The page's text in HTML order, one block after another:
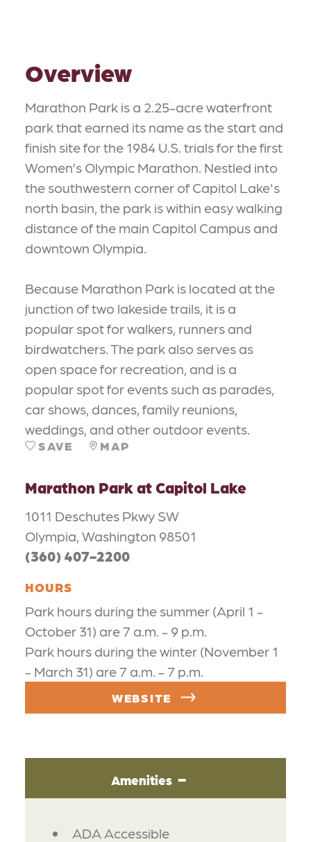
Overview
Marathon Park is a 2.25-acre waterfront
park that earned its name as the start and
finish site for the 1984 U.S. trials for the first
Women’s Olympic Marathon. Nestled into
the southwestern corner of Capitol Lake's
north basin, the park is within easy walking
distance of the main Capitol Campus and
downtown Olympia.
Because Marathon Park is located at the
junction of two lakeside trails, it is a
popular spot for walkers, runners and
birdwatchers. The park also serves as
open space for recreation, and is a
popular spot for events such as parades,
car shows, dances, family reunions,
weddings, and other outdoor events.
SAVE MAP
Marathon Park at Capitol Lake
1011 Deschutes Pkwy SW
Olympia, Washington 98501
(360) 407-2200
HOURS
Park hours during the summer (April 1 -
October 31) are 7 a.m. - 9 p.m.
Park hours during the winter (November 1
- March 31) are 7 a.m. - 7 p.m.
WEBSITE
Amenities
AMENITIES
ADA Accessible